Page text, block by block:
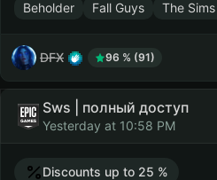
Beholder Fall Guys The
DFX 96 % (91)
Sws | полный доступ
Yesterday at 10:58 PM
Discounts up to 25 %